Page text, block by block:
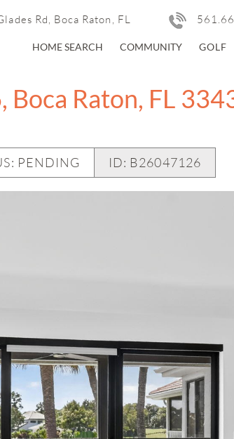
Rd, Boca Raton, FL
HOME SEARCH COMMUNITY GOLF
Boca Raton, FL
PENDING ID: B26047126